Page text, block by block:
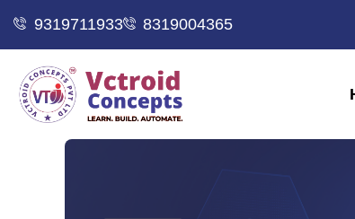
9319711933 8319004365